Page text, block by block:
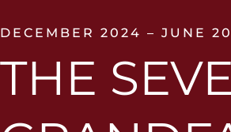
DECEMBER 2024 – JUNE
THE